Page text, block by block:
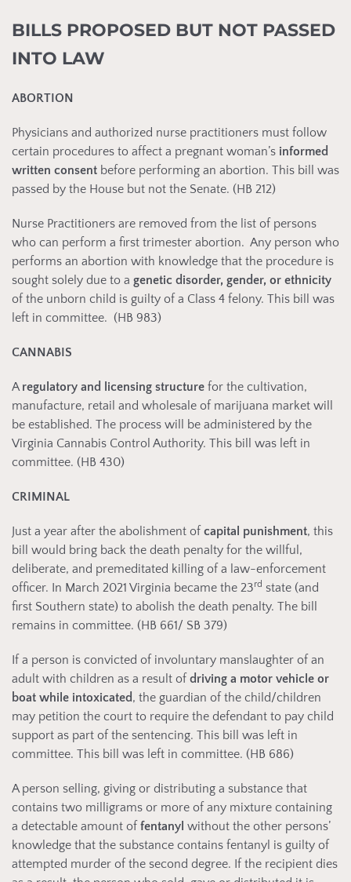
BILLS PROPOSED BUT NOT PASSED
INTO LAW
ABORTION
Physicians and authorized nurse practitioners must follow
certain procedures to affect a pregnant woman’s informed
written consent before performing an abortion. This bill was
passed by the House but not the Senate. (HB 212)
Nurse Practitioners are removed from the list of persons
who can perform a first trimester abortion. Any person who
performs an abortion with knowledge that the procedure is
sought solely due to a genetic disorder, gender, or ethnicity
of the unborn child is guilty of a Class 4 felony. This bill was
left in committee. (HB 983)
CANNABIS
Aregulatory and licensing structure for the cultivation,
manufacture, retail and wholesale of marijuana market will
be established. The process will be administered by the
Virginia Cannabis Control Authority. This bill was left in
committee. (HB 430)
CRIMINAL
Just a year after the abolishment of capital punishment, this
bill would bring back the death penalty for the willful,
deliberate, and premeditated killing of a law-enforcement
officer. In March 2021 Virginia became the 23rd state (and
first Southern state) to abolish the death penalty. The bill
remains in committee. (HB 661/ SB 379)
If a person is convicted of involuntary manslaughter of an
adult with children as a result of driving a motor vehicle or
boat while intoxicated, the guardian of the child/children
may petition the court to require the defendant to pay child
support as part of the sentencing. This bill was left in
committee. This bill was left in committee. (HB 686)
A person selling, giving or distributing a substance that
contains two milligrams or more of any mixture containing
a detectable amount of fentanyl without the other persons’
knowledge that the substance contains fentanyl is guilty of
attempted murder of the second degree. If the recipient dies